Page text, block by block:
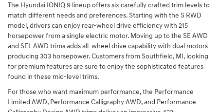
The Hyundai IONIQ 9 lineup offers six carefully crafted trim levels to
match different needs and preferences. Starting with the S RWD
model, drivers can enjoy rear-wheel drive efficiency with 215
horsepower from a single electric motor. Moving up to the SE AWD
and SEL AWD trims adds all-wheel drive capability with dual motors
producing 303 horsepower. Customers from Southfield, MI, looking
for premium features are sure to enjoy the sophisticated features
found in these mid-level trims.
For those who want maximum performance, the Performance
Limited AWD, Performance Calligraphy AWD, and Performance